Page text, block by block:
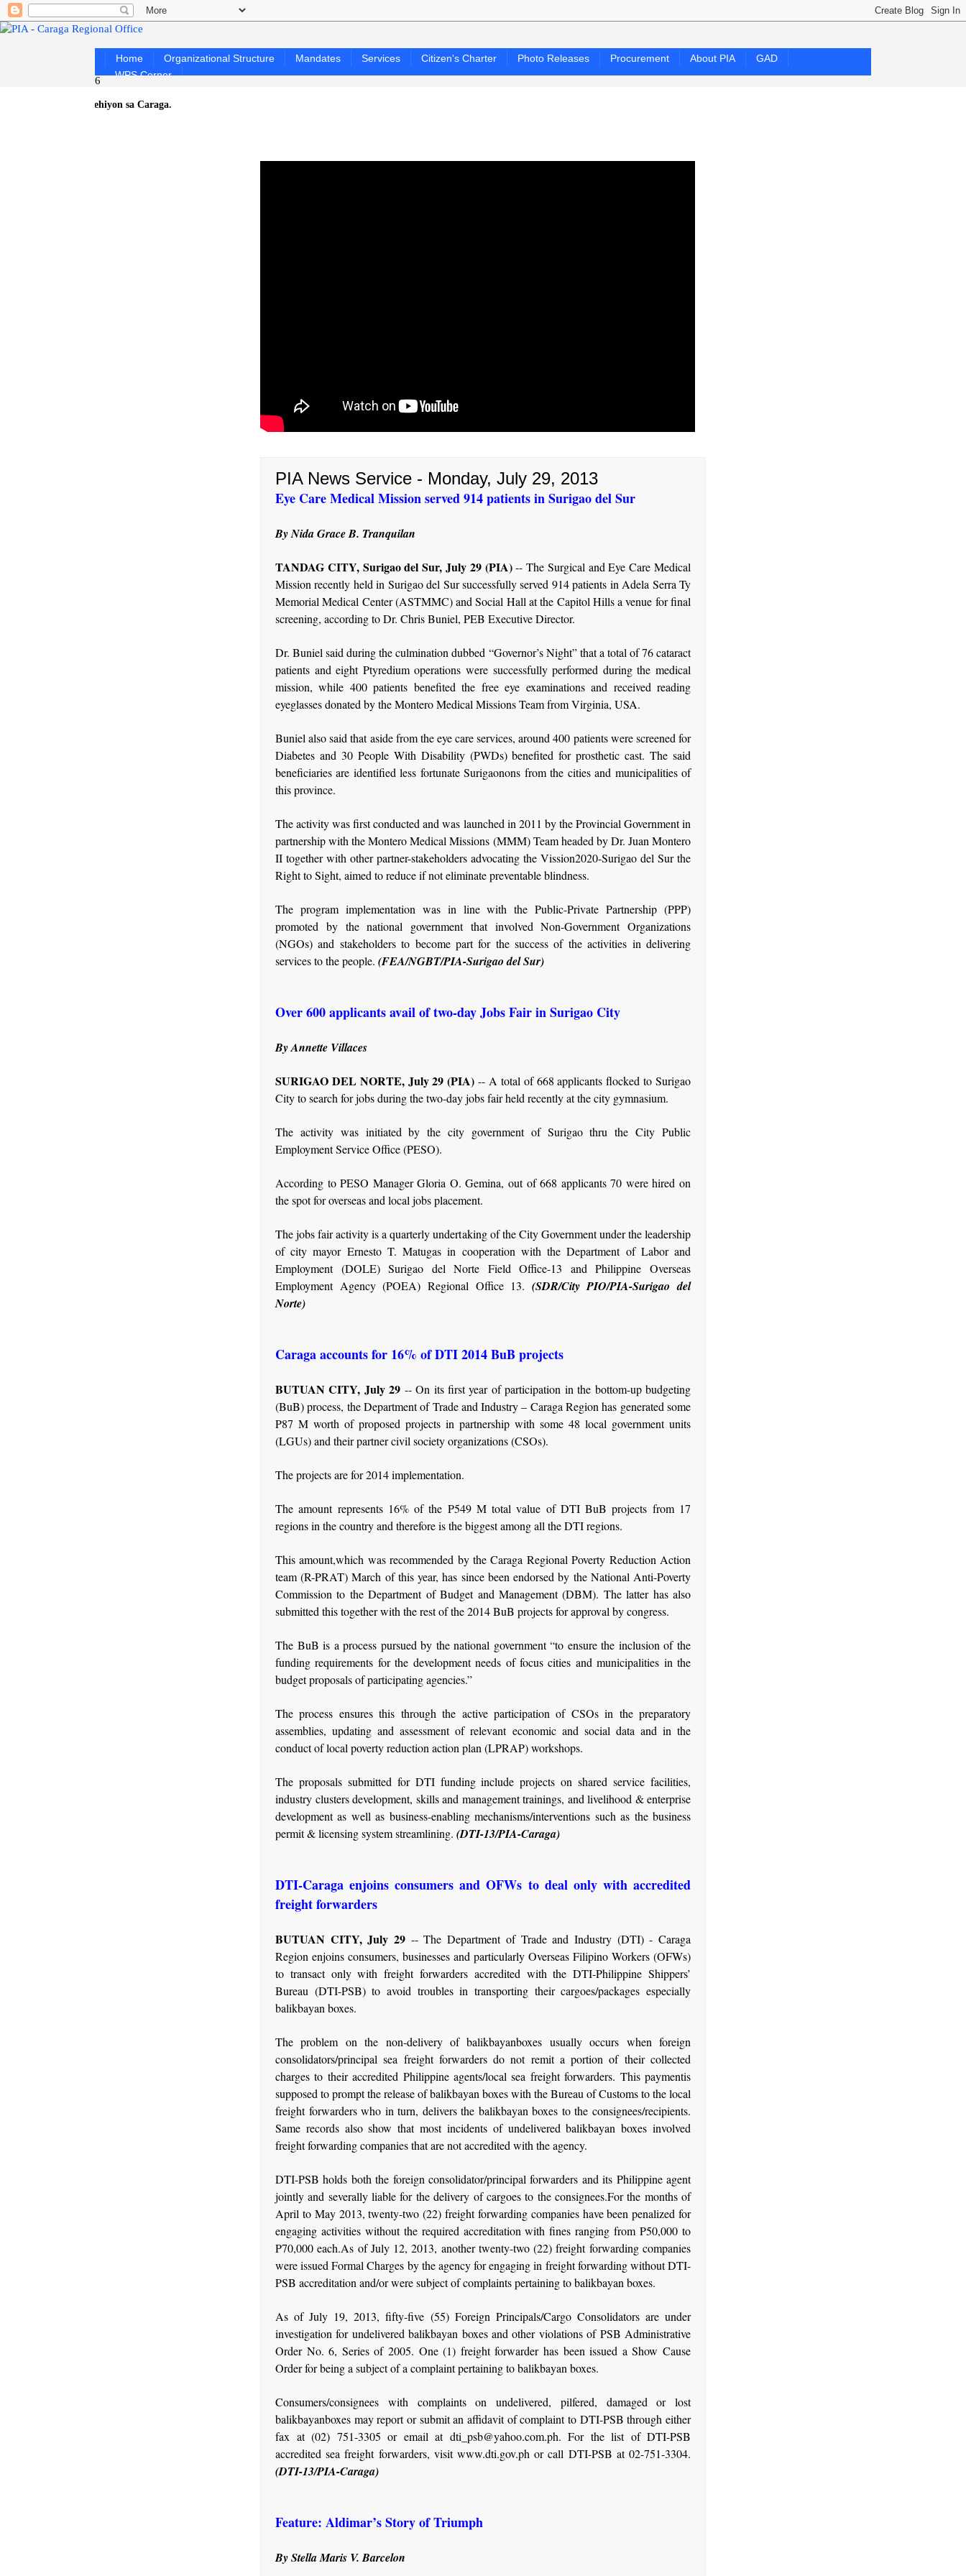
Home Organizational Structure Mandates Services Citizen's Charter Photo Releases Procurement About PIA
GAD
WPS Corner
6
sa rehiyon sa Caraga.
PIA News Service - Monday, July 29, 2013
Eye Care Medical Mission served 914 patients in Surigao del Sur
By Nida Grace B. Tranquilan
TANDAG CITY, Surigao del Sur, July 29 (PIA)-- The Surgical and Eye Care Medical
Mission recently held in Surigao del Sur successfully served 914 patients in Adela Serra Ty
Memorial Medical Center (ASTMMC) and Social Hall at the Capitol Hills a venue for final
screening, according to Dr. Chris Buniel, PEB Executive Director.
Dr. Buniel said during the culmination dubbed “Governor’s Night” that a total of 76 cataract
patients and eight Ptyredium operations were successfully performed during the medical
mission, while 400 patients benefited the free eye examinations and received reading
eyeglasses donated by the Montero Medical Missions Team from Virginia, USA.
Buniel also said that aside from the eye care services, around 400 patients were screened for
Diabetes and 30 People With Disability (PWDs) benefited for prosthetic cast. The said
beneficiaries are identified less fortunate Surigaonons from the cities and municipalities of
this province.
The activity was first conducted and was launched in 2011 by the Provincial Government in
partnership with the Montero Medical Missions (MMM) Team headed by Dr. Juan Montero
II together with other partner-stakeholders advocating the Vission2020-Surigao del Sur the
Right to Sight, aimed to reduce if not eliminate preventable blindness.
The program implementation was in line with the Public-Private Partnership (PPP)
promoted by the national government that involved Non-Government Organizations
(NGOs) and stakeholders to become part for the success of the activities in delivering
services to the people. (FEA/NGBT/PIA-Surigao del Sur)
Over 600 applicants avail of two-day Jobs Fair in Surigao City
By Annette Villaces
SURIGAO DEL NORTE, July 29 (PIA)-- A total of 668 applicants flocked to Surigao
City to search for jobs during the two-day jobs fair held recently at the city gymnasium.
The activity was initiated by the city government of Surigao thru the City Public
Employment Service Office (PESO).
According to PESO Manager Gloria O. Gemina, out of 668 applicants 70 were hired on
the spot for overseas and local jobs placement.
The jobs fair activity is a quarterly undertaking of the City Government under the leadership
of city mayor Ernesto T. Matugas in cooperation with the Department of Labor and
Employment (DOLE) Surigao del Norte Field Office-13 and Philippine Overseas
Employment Agency (POEA) Regional Office 13. (SDR/City PIO/PIA-Surigao del
Norte)
Caraga accounts for 16% of DTI 2014 BuB projects
BUTUAN CITY, July 29 -- On its first year of participation in the bottom-up budgeting
(BuB) process, the Department of Trade and Industry – Caraga Region has generated some
P87 M worth of proposed projects in partnership with some 48 local government units
(LGUs) and their partner civil society organizations (CSOs).
The projects are for 2014 implementation.
The amount represents 16% of the P549 M total value of DTI BuB projects from 17
regions in the country and therefore is the biggest among all the DTI regions.
This amount,which was recommended by the Caraga Regional Poverty Reduction Action
team (R-PRAT) March of this year, has since been endorsed by the National Anti-Poverty
Commission to the Department of Budget and Management (DBM). The latter has also
submitted this together with the rest of the 2014 BuB projects for approval by congress.
The BuB is a process pursued by the national government “to ensure the inclusion of the
funding requirements for the development needs of focus cities and municipalities in the
budget proposals of participating agencies.”
The process ensures this through the active participation of CSOs in the preparatory
assemblies, updating and assessment of relevant economic and social data and in the
conduct of local poverty reduction action plan (LPRAP) workshops.
The proposals submitted for DTI funding include projects on shared service facilities,
industry clusters development, skills and management trainings, and livelihood & enterprise
development as well as business-enabling mechanisms/interventions such as the business
permit & licensing system streamlining. (DTI-13/PIA-Caraga)
DTI-Caraga enjoins consumers and OFWs to deal only with accredited
freight forwarders
BUTUAN CITY, July 29 -- The Department of Trade and Industry (DTI) - Caraga
Region enjoins consumers, businesses and particularly Overseas Filipino Workers (OFWs)
to transact only with freight forwarders accredited with the DTI-Philippine Shippers’
Bureau (DTI-PSB) to avoid troubles in transporting their cargoes/packages especially
balikbayan boxes.
The problem on the non-delivery of balikbayanboxes usually occurs when foreign
consolidators/principal sea freight forwarders do not remit a portion of their collected
charges to their accredited Philippine agents/local sea freight forwarders. This paymentis
supposed to prompt the release of balikbayan boxes with the Bureau of Customs to the local
freight forwarders who in turn, delivers the balikbayan boxes to the consignees/recipients.
Same records also show that most incidents of undelivered balikbayan boxes involved
freight forwarding companies that are not accredited with the agency.
DTI-PSB holds both the foreign consolidator/principal forwarders and its Philippine agent
jointly and severally liable for the delivery of cargoes to the consignees.For the months of
April to May 2013, twenty-two (22) freight forwarding companies have been penalized for
engaging activities without the required accreditation with fines ranging from P50,000 to
P70,000 each.As of July 12, 2013, another twenty-two (22) freight forwarding companies
were issued Formal Charges by the agency for engaging in freight forwarding without DTI-
PSB accreditation and/or were subject of complaints pertaining to balikbayan boxes.
As of July 19, 2013, fifty-five (55) Foreign Principals/Cargo Consolidators are under
investigation for undelivered balikbayan boxes and other violations of PSB Administrative
Order No. 6, Series of 2005. One (1) freight forwarder has been issued a Show Cause
Order for being a subject of a complaint pertaining to balikbayan boxes.
Consumers/consignees with complaints on undelivered, pilfered, damaged or lost
balikbayanboxes may report or submit an affidavit of complaint to DTI-PSB through either
fax at (02) 751-3305 or email at dti_psb@yahoo.com.ph. For the list of DTI-PSB
accredited sea freight forwarders, visit www.dti.gov.ph or call DTI-PSB at 02-751-3304.
(DTI-13/PIA-Caraga)
Feature: Aldimar’s Story of Triumph
By Stella Maris V. Barcelon